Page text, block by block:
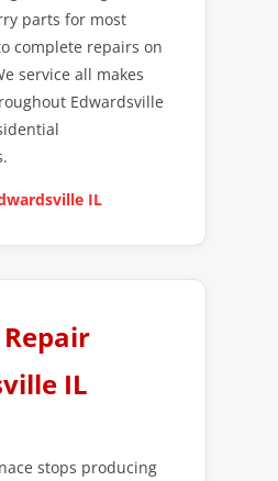
parts for most
complete repairs on
service all makes
Edwardsville
IL
IL
stops producing